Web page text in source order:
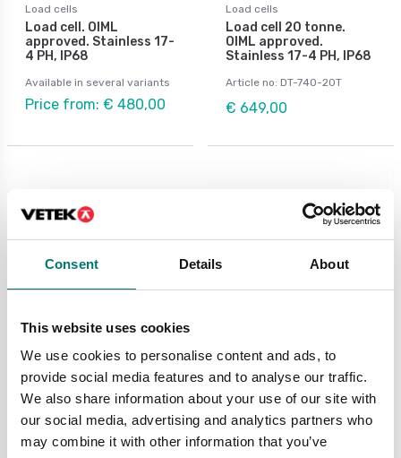
Consent Details About
This website uses cookies
We use cookies to personalise content and ads, to
provide social media features and to analyse our traffic.
We also share information about your use of our site with
our social media, advertising and analytics partners who
may combine it with other information that you’ve
Load cells
Load cell. OIML
approved. Stainless 17-
4 PH, IP68
Available in several variants
Price from: € 480,00
Load cells
Load cell 20 tonne.
OIML approved.
Stainless 17-4 PH, IP68
Article no: DT-740-20T
€ 649,00
Load cell 740D,
stainless steel,
IP68/IP69K, digital
Available in several variants
Load cell C2S stainless.
According to OIML C2
norm, IP68.
Available in several variants